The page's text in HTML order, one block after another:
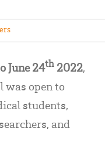
June 24th 2022,
was open to
students,
and